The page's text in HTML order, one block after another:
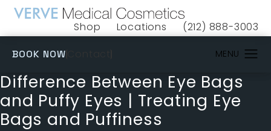
Shop
(opens in a new tab)
Locations Give VERVE
(212) 888-3003
BOOK NOW
Difference Between Eye Bags
and Puffy Eyes | Treating Eye
Bags and Puffiness